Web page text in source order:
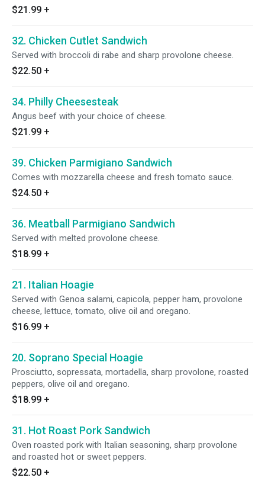
$21.99 +
32. Chicken Cutlet Sandwich
Served with broccoli di rabe and sharp provolone cheese.
$22.50 +
34. Philly Cheesesteak
Angus beef with your choice of cheese.
$21.99 +
39. Chicken Parmigiano Sandwich
Comes with mozzarella cheese and fresh tomato sauce.
$24.50 +
36. Meatball Parmigiano Sandwich
Served with melted provolone cheese.
$18.99 +
21. Italian Hoagie
Served with Genoa salami, capicola, pepper ham, provolone
cheese, lettuce, tomato, olive oil and oregano.
$16.99 +
20. Soprano Special Hoagie
Prosciutto, sopressata, mortadella, sharp provolone, roasted
peppers, olive oil and oregano.
$18.99 +
31. Hot Roast Pork Sandwich
Oven roasted pork with Italian seasoning, sharp provolone
and roasted hot or sweet peppers.
$22.50 +